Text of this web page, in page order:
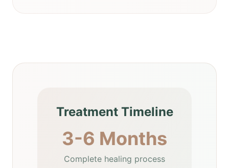
Treatment Timeline
3-6 Months
Complete healing process